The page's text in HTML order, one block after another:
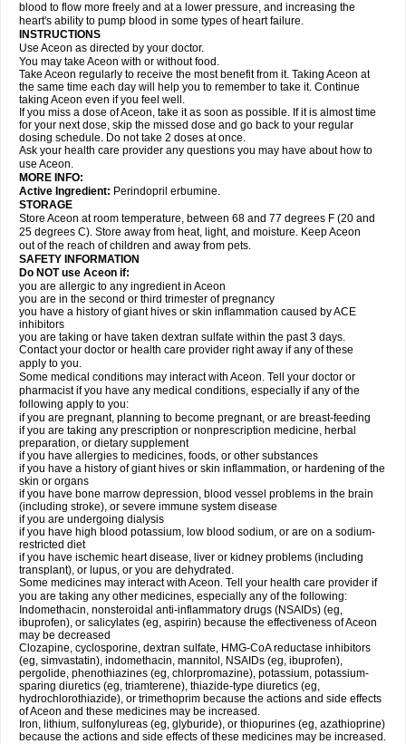
blood to flow more freely and at a lower pressure, and increasing the
heart's ability to pump blood in some types of heart failure.
INSTRUCTIONS
Use Aceon as directed by your doctor.
You may take Aceon with or without food.
Take Aceon regularly to receive the most benefit from it. Taking Aceon at
the same time each day will help you to remember to take it. Continue
taking Aceon even if you feel well.
If you miss a dose of Aceon, take it as soon as possible. If it is almost time
for your next dose, skip the missed dose and go back to your regular
dosing schedule. Do not take 2 doses at once.
Ask your health care provider any questions you may have about how to
use Aceon.
MORE INFO:
Active Ingredient: Perindopril erbumine.
STORAGE
Store Aceon at room temperature, between 68 and 77 degrees F (20 and
25 degrees C). Store away from heat, light, and moisture. Keep Aceon
out of the reach of children and away from pets.
SAFETY INFORMATION
Do NOT use Aceon if:
you are allergic to any ingredient in Aceon
you are in the second or third trimester of pregnancy
you have a history of giant hives or skin inflammation caused by ACE
inhibitors
you are taking or have taken dextran sulfate within the past 3 days.
Contact your doctor or health care provider right away if any of these
apply to you.
Some medical conditions may interact with Aceon. Tell your doctor or
pharmacist if you have any medical conditions, especially if any of the
following apply to you:
if you are pregnant, planning to become pregnant, or are breast-feeding
if you are taking any prescription or nonprescription medicine, herbal
preparation, or dietary supplement
if you have allergies to medicines, foods, or other substances
if you have a history of giant hives or skin inflammation, or hardening of the
skin or organs
if you have bone marrow depression, blood vessel problems in the brain
(including stroke), or severe immune system disease
if you are undergoing dialysis
if you have high blood potassium, low blood sodium, or are on a sodium-
restricted diet
if you have ischemic heart disease, liver or kidney problems (including
transplant), or lupus, or you are dehydrated.
Some medicines may interact with Aceon. Tell your health care provider if
you are taking any other medicines, especially any of the following:
Indomethacin, nonsteroidal anti-inflammatory drugs (NSAIDs) (eg,
ibuprofen), or salicylates (eg, aspirin) because the effectiveness of Aceon
may be decreased
Clozapine, cyclosporine, dextran sulfate, HMG-CoA reductase inhibitors
(eg, simvastatin), indomethacin, mannitol, NSAIDs (eg, ibuprofen),
pergolide, phenothiazines (eg, chlorpromazine), potassium, potassium-
sparing diuretics (eg, triamterene), thiazide-type diuretics (eg,
hydrochlorothiazide), or trimethoprim because the actions and side effects
of Aceon and these medicines may be increased.
Iron, lithium, sulfonylureas (eg, glyburide), or thiopurines (eg, azathioprine)
because the actions and side effects of these medicines may be increased.